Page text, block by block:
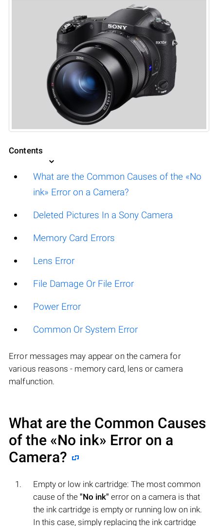
Contents
What are the Common Causes of the «No
ink» Error on a Camera?
Deleted Pictures In a Sony Camera
Memory Card Errors
Lens Error
File Damage Or File Error
Power Error
Common Or System Error
Error messages may appear on the camera for
various reasons - memory card, lens or camera
malfunction.
What are the Common Causes
of the «No ink» Error on a
Camera?
Empty or low ink cartridge: The most common
cause of the "No ink" error on a camera is that
the ink cartridge is empty or running low on ink.
In this case, simply replacing the ink cartridge